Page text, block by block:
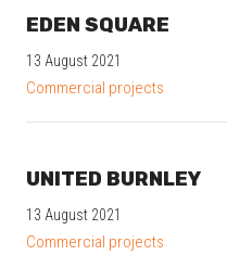
EDEN SQUARE
13 August 2021
Commercial projects
UNITED BURNLEY
13 August 2021
Commercial projects